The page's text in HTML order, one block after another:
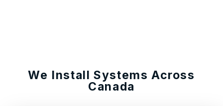
We Install Systems Across
Canada